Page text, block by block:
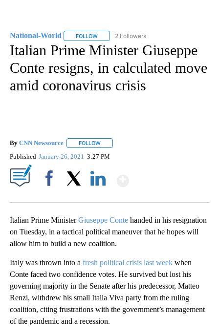
National-World FOLLOW FOLLOW "NATIONAL-WORLD" TO RECEIVE
2 Followers
Italian Prime Minister Giuseppe
Conte resigns, in calculated move
amid coronavirus crisis
By CNN Newsource FOLLOW
Published January 26, 2021 3:27 PM
Italian Prime MinisterGiuseppe Conte handed in his resignation
on Tuesday, in a tactical political maneuver that he hopes will
allow him to build a new coalition.
Italy was thrown into a fresh political crisis last week when
Conte faced two confidence votes. He survived but lost his
governing majority in the Senate after his predecessor, Matteo
Renzi, withdrew his small Italia Viva party from the ruling
coalition, citing frustrations with the government’s management
of the pandemic and a recession.